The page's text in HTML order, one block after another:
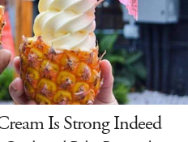
Is Strong Indeed